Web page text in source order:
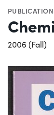
2006 (Fall)